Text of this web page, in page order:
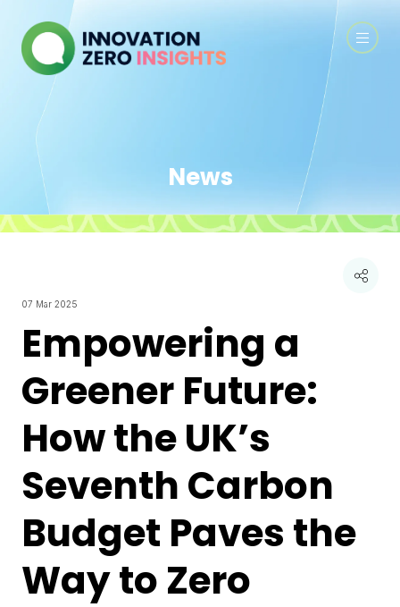
News
07 Mar 2025
Empowering a
Greener Future:
How the UK’s
Seventh Carbon
Budget Paves the
Way to Zero